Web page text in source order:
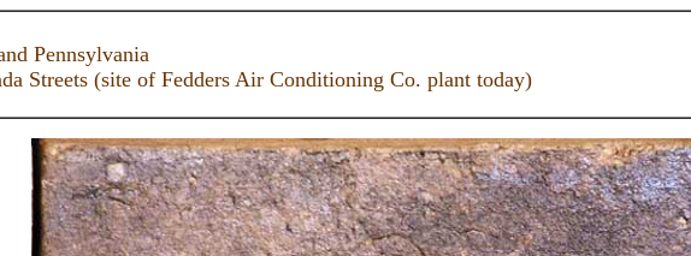
Pennsylvania
Streets (site of Fedders Air Conditioning Co. plant today)